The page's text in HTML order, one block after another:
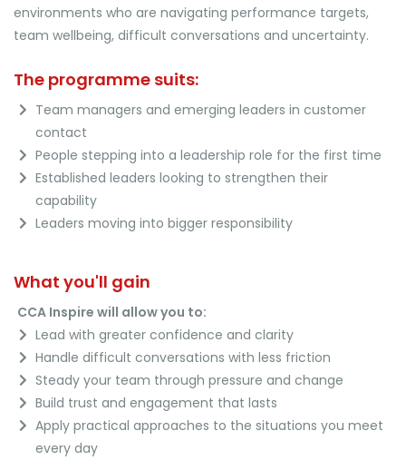
environments who are navigating performance targets,
team wellbeing, difficult conversations and uncertainty.
The programme suits:
Team managers and emerging leaders in customer
contact
People stepping into a leadership role for the first time
Established leaders looking to strengthen their
capability
Leaders moving into bigger responsibility
What you'll gain
CCA Inspire will allow you to:
Lead with greater confidence and clarity
Handle difficult conversations with less friction
Steady your team through pressure and change
Build trust and engagement that lasts
Apply practical approaches to the situations you meet
every day